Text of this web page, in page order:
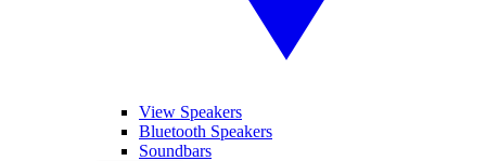
View Speakers
Bluetooth Speakers
Soundbars